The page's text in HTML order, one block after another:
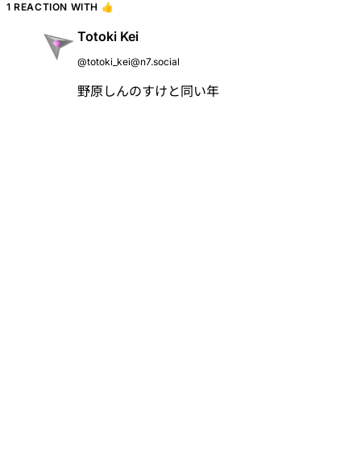
1 REACTION WITH 👍
Totoki Kei
@totoki_kei@n7.social
野原しんのすけと同い年